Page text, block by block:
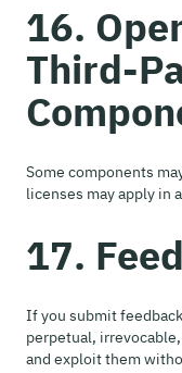
16.
Third-
Some components
licenses may apply in
17.
If you submit
perpetual,
and exploit them